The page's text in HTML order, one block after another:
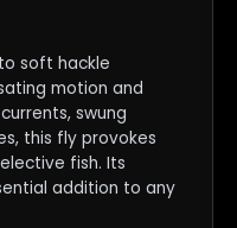
soft hackle
motion and
swung
this fly provokes
fish. Its
addition to any